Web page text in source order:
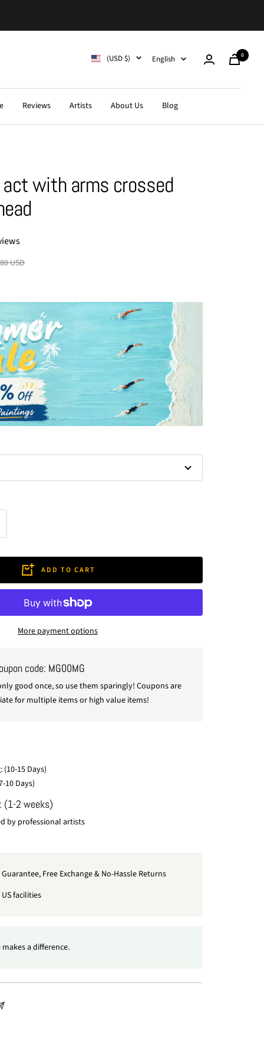
Country/region
(USD $) Language
English Cart0
Reviews Artists About Us Blog
with arms crossed
USD
ADD TO CART
More payment options
code: MG00MG
good once, so use them sparingly! Coupons are
for multiple items or high value items!
15 Days)
10 Days)
(1-2 weeks)
by professional artists
Free Exchange & No-Hassle Returns
facilities
a difference.